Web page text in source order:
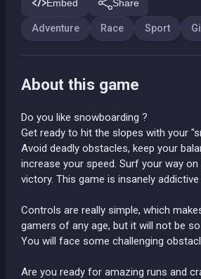
Embed Share
Adventure Race Sport
About this game
Do you like snowboarding ?
Get ready to hit the slopes with your
Avoid deadly obstacles, keep your
increase your speed. Surf your way
victory. This game is insanely addictive
Controls are really simple, which
gamers of any age, but it will not be
You will face some challenging
Are you ready for amazing runs and